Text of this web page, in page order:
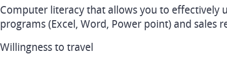
Computer literacy that allows you to effectively
programs (Excel, Word, Power point) and sales
Willingness to travel